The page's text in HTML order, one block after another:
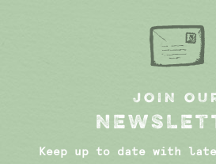
JOIN
Keep up to date with